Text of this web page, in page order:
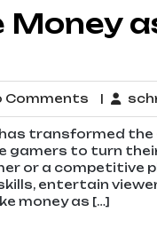
Comments
No
transformed
to turn
or a competitive
entertain
money as […]